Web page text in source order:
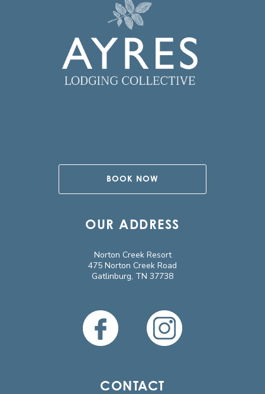
BOOK NOW
OUR ADDRESS
Norton Creek Resort
475 Norton Creek Road
Gatlinburg, TN 37738
CONTACT